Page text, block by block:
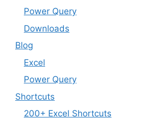
Power Query
Downloads
Blog
Excel
Power Query
Shortcuts
200+ Excel Shortcuts